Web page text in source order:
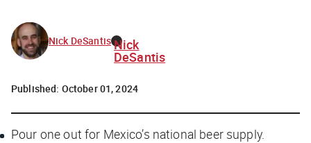
Nick DeSantis Nick
DeSantis
Published: October 01, 2024
Pour one out for Mexico’s national beer supply.